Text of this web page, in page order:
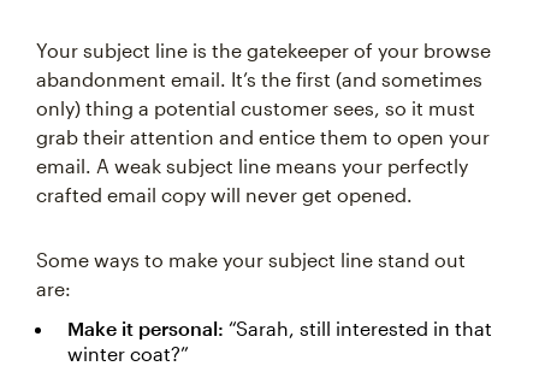
Your subject line is the gatekeeper of your browse
abandonment email. It’s the first (and sometimes
only) thing a potential customer sees, so it must
grab their attention and entice them to open your
email. A weak subject line means your perfectly
crafted email copy will never get opened.
Some ways to make your subject line stand out
are:
Make it personal: “Sarah, still interested in that
winter coat?”